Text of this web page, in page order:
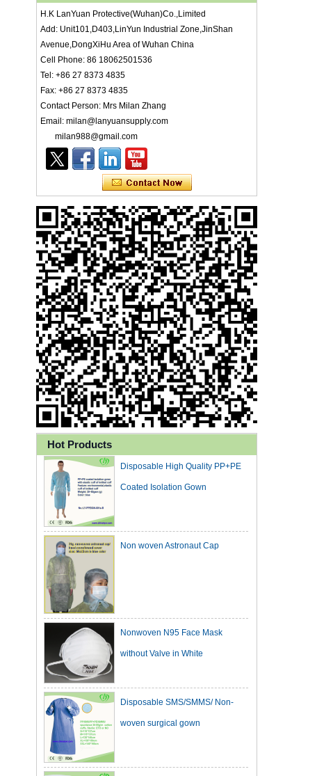
H.K LanYuan Protective(Wuhan)Co.,Limited
Add: Unit101,D403,LinYun Industrial Zone,JinShan
Avenue,DongXiHu Area of Wuhan China
Cell Phone: 86 18062501536
Tel: +86 27 8373 4835
Fax: +86 27 8373 4835
Contact Person: Mrs Milan Zhang
Email: milan@lanyuansupply.com
milan988@gmail.com
Hot Products
Ly 3-Ply Ear Loop Disposable
Face Mask for Health Care
Coated Isolation Gown
Non woven Astronaut Cap
Nonwoven N95 Face Mask
without Valve in White
Disposable SMS/SMMS/ Non-
woven surgical gown
Dark Green Cotton Surgical